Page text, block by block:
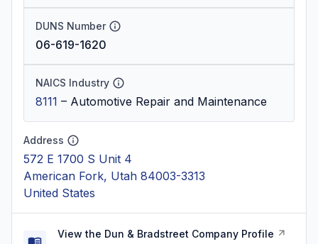
DUNS Number
06-619-1620
NAICS Industry
8111 – Automotive Repair and Maintenance
Address
572 E 1700 S Unit 4
American Fork, Utah 84003-3313
United States
View the Dun & Bradstreet Company Profile